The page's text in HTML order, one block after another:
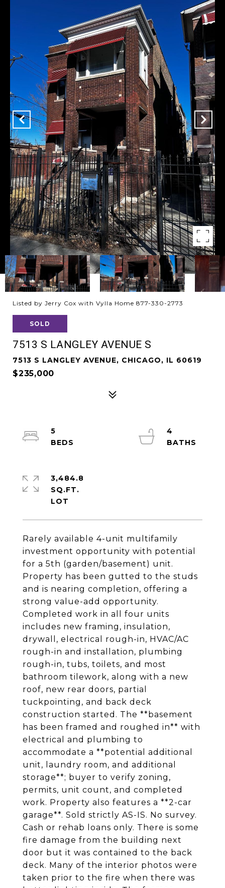
Listed by Jerry Cox with Vylla Home 877-330-2773
SOLD
7513 S LANGLEY AVENUE S
7513 S LANGLEY AVENUE, CHICAGO, IL 60619
$235,000
Rarely available 4-unit multifamily
investment opportunity with potential
for a 5th (garden/basement) unit.
Property has been gutted to the studs
and is nearing completion, offering a
strong value-add opportunity.
Completed work in all four units
includes new framing, insulation,
drywall, electrical rough-in, HVAC/AC
rough-in and installation, plumbing
rough-in, tubs, toilets, and most
bathroom tilework, along with a new
roof, new rear doors, partial
tuckpointing, and back deck
construction started. The **basement
has been framed and roughed in** with
electrical and plumbing to
accommodate a **potential additional
unit, laundry room, and additional
storage**; buyer to verify zoning,
permits, unit count, and completed
work. Property also features a **2-car
garage**. Sold strictly AS-IS. No survey.
Cash or rehab loans only. There is some
fire damage from the building next
door but it was contained to the back
deck. Many of the interior photos were
taken prior to the fire when there was
5
4
3,484.8
SQ.FT.